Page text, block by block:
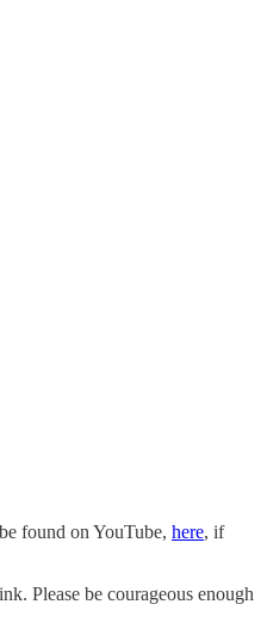
found on YouTube, here, if
Please be courageous enough